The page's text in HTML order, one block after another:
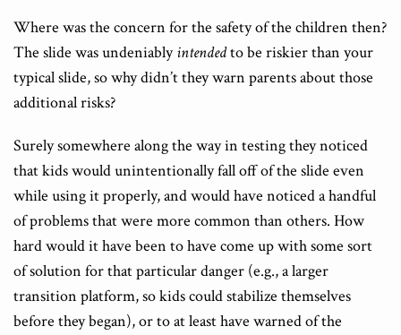
Where was the concern for the safety of the children then?
The slide was undeniablyintendedto be riskier than your
typical slide, so why didn’t they warn parents about those
additional risks?
Surely somewhere along the way in testing they noticed
that kids would unintentionally fall off of the slide even
while using it properly, and would have noticed a handful
of problems that were more common than others. How
hard would it have been to have come up with some sort
of solution for that particular danger (e.g., a larger
transition platform, so kids could stabilize themselves
before they began), or to at least have warned of the